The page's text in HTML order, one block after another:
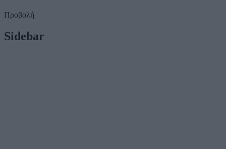
Προβολή
Sidebar